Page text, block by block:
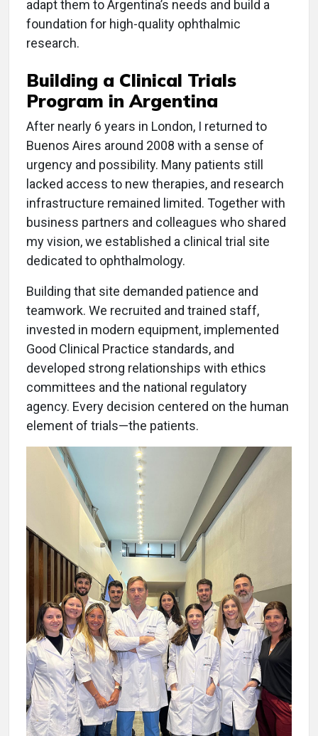
adapt them to Argentina’s needs and build a
foundation for high-quality ophthalmic
research.
Building a Clinical Trials
Program in Argentina
After nearly 6 years in London, I returned to
Buenos Aires around 2008 with a sense of
urgency and possibility. Many patients still
lacked access to new therapies, and research
infrastructure remained limited. Together with
business partners and colleagues who shared
my vision, we established a clinical trial site
dedicated to ophthalmology.
Building that site demanded patience and
teamwork. We recruited and trained staff,
invested in modern equipment, implemented
Good Clinical Practice standards, and
developed strong relationships with ethics
committees and the national regulatory
agency. Every decision centered on the human
element of trials—the patients.